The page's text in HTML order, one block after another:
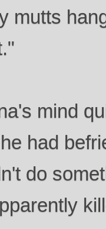
mutts
mind
had
do